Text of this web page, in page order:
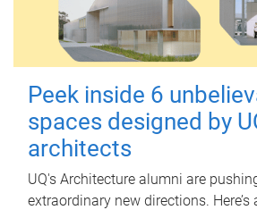
Peek inside 6
spaces designed by
architects
UQ's Architecture alumni are
extraordinary new directions.